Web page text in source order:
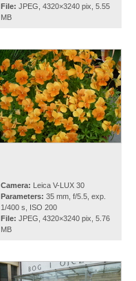
File: JPEG, 4320×3240 pix, 5.55
MB
Camera: Leica V-LUX 30
Parameters: 35 mm, f/5.5, exp.
1/400 s, ISO 200
File: JPEG, 4320×3240 pix, 5.76
MB